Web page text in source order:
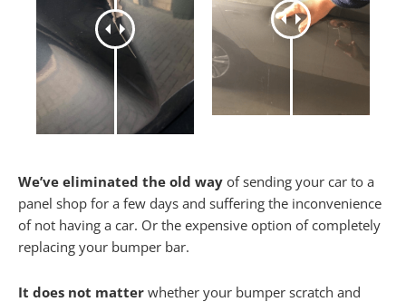
We’ve eliminated the old way of sending your car to a
panel shop for a few days and suffering the inconvenience
of not having a car. Or the expensive option of completely
replacing your bumper bar.
It does not matter whether your bumper scratch and